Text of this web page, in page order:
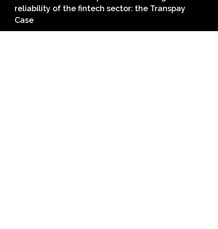
reliability of the fintech sector: the Transpay
Case